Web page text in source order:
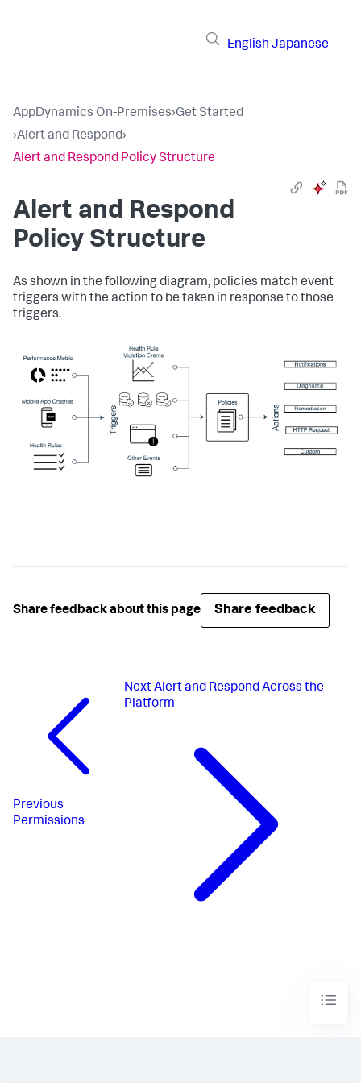
English Japanese
AppDynamics On-Premises›Get Started
›Alert and Respond›
Alert and Respond Policy Structure
Alert and Respond
Policy Structure
As shown in the following diagram, policies match event
triggers with the action to be taken in response to those
triggers.
Share feedback about this page Share feedback
Previous
Permissions
Next Alert and Respond Across the
Platform